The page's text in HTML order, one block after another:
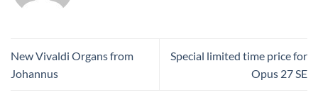
New Vivaldi Organs from
Johannus
Special limited time price for
Opus 27 SE